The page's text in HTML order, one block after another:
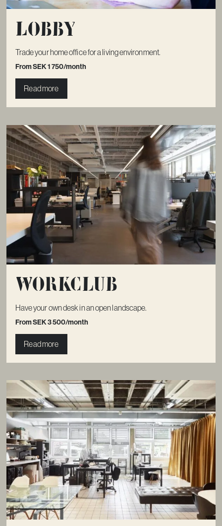
Lobby
Trade your home office for a living environment.
From SEK 1 750/month
Read more
Workclub
Have your own desk in an open landscape.
From SEK 3 500/month
Read more